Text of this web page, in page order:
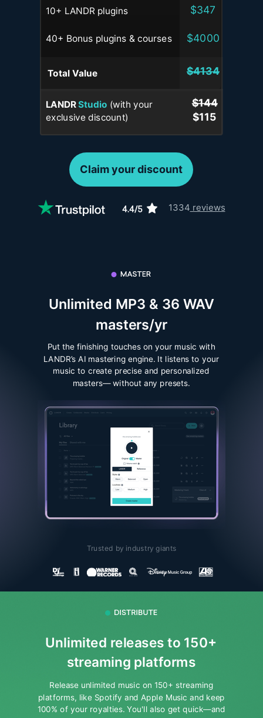
10+ LANDR plugins
40+ Bonus plugins & courses
$347
$4000
$4134
Total Value
$144
LANDRStudio (with your
exclusive discount)
$115
Unlimited MP3 & 36 WAV
masters/yr
Put the finishing touches on your music with
LANDR’s AI mastering engine. It listens to your
music to create precise and personalized
masters— without any presets.
Trusted by industry giants
Unlimited releases to 150+
streaming platforms
Release unlimited music on 150+ streaming
platforms, like Spotify and Apple Music and keep
100% of your royalties.You'll also get quick—and
1334 reviews
Claim your discount